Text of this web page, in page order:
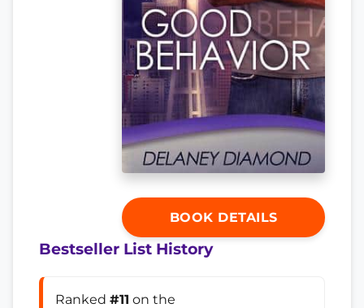
BOOK DETAILS
Bestseller List History
Ranked #11 on the